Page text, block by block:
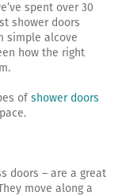
spent over 30
shower doors
simple alcove
how the right
ofshower doors
doors – are a great
move along a